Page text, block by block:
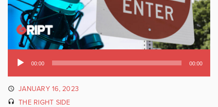
Audio
00:00 00:00
JANUARY 16, 2023
THE RIGHT SIDE